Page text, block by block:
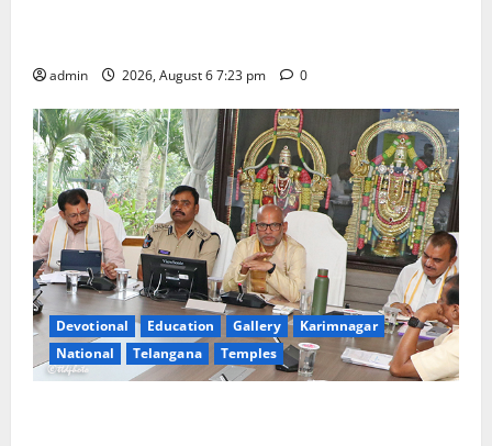
admin 2026, August 6 7:23 pm 0
Devotional Education Gallery
Karimnagar
National
Telangana Temples